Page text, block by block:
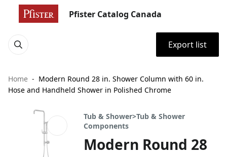
Pfister Catalog Canada
Export list
Home
Modern Round 28 in. Shower Column with 60 in.
Hose and Handheld Shower in Polished Chrome
Tub & Shower>Tub & Shower
Components
Modern Round 28